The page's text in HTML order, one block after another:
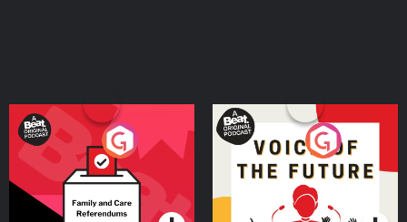
Your Vote Matters - A
Beat News Referendum
SpecialPodcast Series
Voice of the Future
Podcast Series